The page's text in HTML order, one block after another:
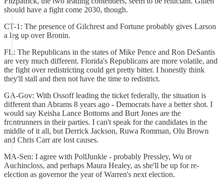
should have a fight come 2030, though.
CT-1: The presence of Gilchrest and Fortune probably gives Larson
a leg up over Bronin.
FL: The Republicans in the states of Mike Pence and Ron DeSantis
are very much different. Florida's Republicans are more volatile, and
the fight over redistricting could get pretty bitter. I honestly think
they'll stall and then not have the time to redistrict.
GA-Gov: With Ossoff leading the ticket federally, the situation is
different than Abrams 8 years ago - Democrats have a better shot. I
would say Keisha Lance Bottoms and Burt Jones are the
frontrunners in their parties. I can't speak for the candidates in the
middle of it all, but Derrick Jackson, Ruwa Romman, Olu Brown
and Chris Carr are lost causes.
MA-Sen: I agree with PollJunkie - probably Pressley, Wu or
Auchincloss, and perhaps Maura Healey, as she'll be up for re-
election as governor the year of Warren's next election.